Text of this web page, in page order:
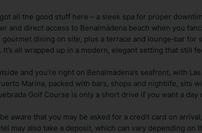
got all the good stuff here – a sleek spa for proper
and direct access to Benalmádena beach when you
gourmet dining on site, plus a terrace and lounge‑bar for
It’s all wrapped up in a modern, elegant setting that still
and you’re right on Benalmádena’s seafront, with
Marina, packed with bars, shops and nightlife, sits
Golf Course is only a short drive if you want a day
aware that you may be asked for a credit card on
may also take a deposit, which can vary depending on